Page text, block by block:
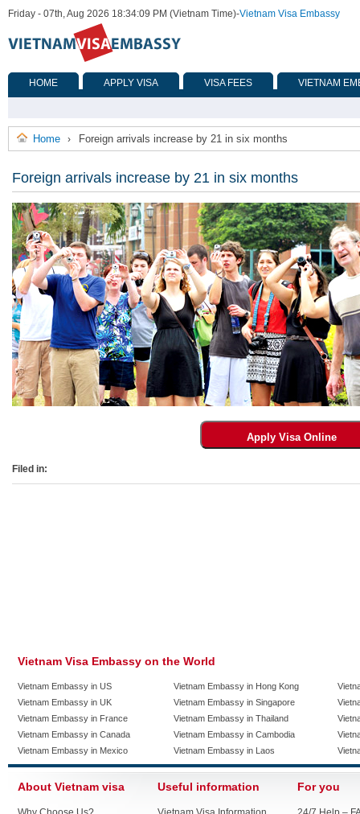
Friday - 07th, Aug 2026 18:34:09 PM (Vietnam Time)-Vietnam Visa Embassy
HOME APPLY VISA VISA FEES VIETNAM
Home › Foreign arrivals increase by 21 in six months
Foreign arrivals increase by 21 in six months
Filed in:
Vietnam Visa Embassy on the World
Vietnam Embassy in US
Vietnam Embassy in UK
Vietnam Embassy in France
Vietnam Embassy in Canada
Vietnam Embassy in Mexico
Vietnam Embassy in Hong Kong
Vietnam Embassy in Singapore
Vietnam Embassy in Thailand
Vietnam Embassy in Cambodia
Vietnam Embassy in Laos
About Vietnam visa Useful information For you